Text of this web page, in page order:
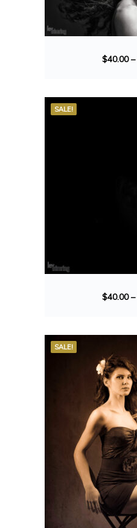
$40.00–
SALE!
$40.00–
SALE!